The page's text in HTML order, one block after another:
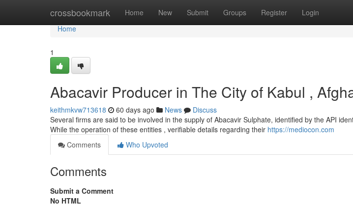
crossbookmark Home New Submit Groups Register Login
Home
Home
1
Abacavir Producer in The City of Kabul ,
keithmkvw713618 60 days ago News
Discuss
Several firms are said to be involved in the supply of Abacavir Sulphate, identified by the API
While the operation of these entities , verifiable details regarding their https://mediocon.com
Comments
Who Upvoted
Comments
Submit a Comment
No HTML